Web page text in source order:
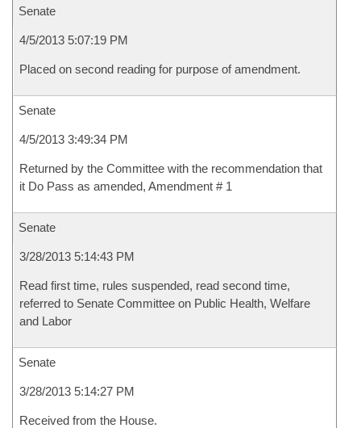
Senate
4/5/2013 5:07:19 PM
Placed on second reading for purpose of amendment.
Senate
4/5/2013 3:49:34 PM
Returned by the Committee with the recommendation that
it Do Pass as amended, Amendment # 1
Senate
3/28/2013 5:14:43 PM
Read first time, rules suspended, read second time,
referred to Senate Committee on Public Health, Welfare
and Labor
Senate
3/28/2013 5:14:27 PM
Received from the House.